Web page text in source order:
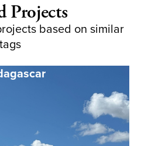
Projects
based on similar
tags